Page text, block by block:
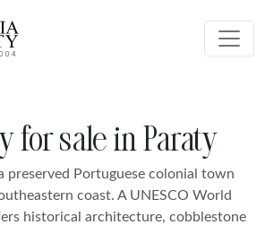
for sale in Paraty
preserved Portuguese colonial town
coast. A UNESCO World
historical architecture, cobblestone